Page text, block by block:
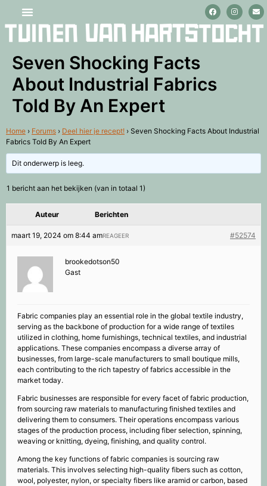
Seven Shocking Facts
About Industrial Fabrics
Told By An Expert
Home › Forums › Deel hier je recept! › Seven Shocking Facts About Industrial
Fabrics Told By An Expert
Dit onderwerp is leeg.
1 bericht aan het bekijken (van in totaal 1)
Auteur Berichten
maart 19, 2024 om 8:44 am #52574
REAGEER
brookedotson50
Gast
Fabric companies play an essential role in the global textile industry,
serving as the backbone of production for a wide range of textiles
utilized in clothing, home furnishings, technical textiles, and industrial
applications. These companies encompass a diverse array of
businesses, from large-scale manufacturers to small boutique mills,
each contributing to the rich tapestry of fabrics accessible in the
market today.
Fabric businesses are responsible for every facet of fabric production,
from sourcing raw materials to manufacturing finished textiles and
delivering them to consumers. Their operations encompass various
stages of the production process, including fiber selection, spinning,
weaving or knitting, dyeing, finishing, and quality control.
Among the key functions of fabric companies is sourcing raw
materials. This involves selecting high-quality fibers such as cotton,
wool, polyester, nylon, or specialty fibers like aramid or carbon, based